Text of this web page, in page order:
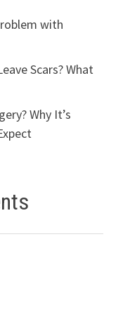
with
Scars? What
Why It’s